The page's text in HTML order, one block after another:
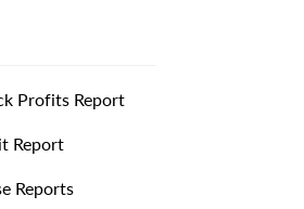
Profits Report
Report
Reports